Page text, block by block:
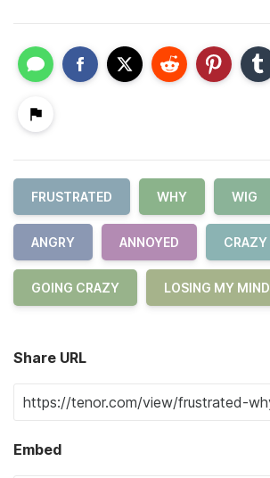
FRUSTRATED WHY WIG
ANGRY ANNOYED CRAZY
GOING CRAZY LOSING MY MIND
Share URL
Embed